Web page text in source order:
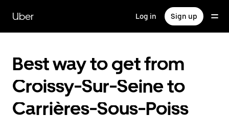
main
content
Uber Log in Sign up
Best way to get from
Croissy-Sur-Seine to
Carrières-Sous-Poiss